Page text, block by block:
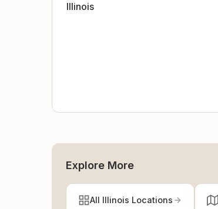
Illinois
Explore More
All Illinois Locations